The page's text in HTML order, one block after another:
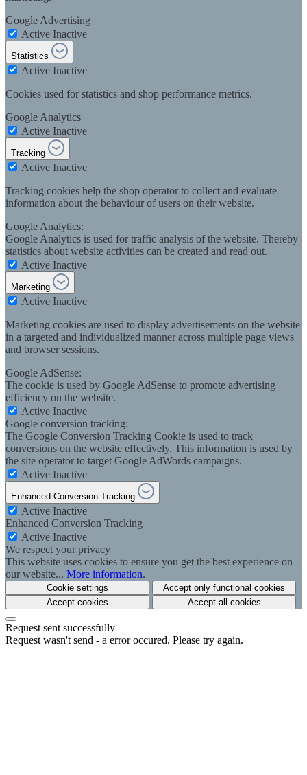
Google Advertising
Active Inactive
Statistics
Active Inactive
Cookies used for statistics and shop performance metrics.
Google Analytics
Active Inactive
Tracking
Active Inactive
Tracking cookies help the shop operator to collect and evaluate
information about the behaviour of users on their website.
Google Analytics:
Google Analytics is used for traffic analysis of the website. Thereby
statistics about website activities can be created and read out.
Active Inactive
Marketing
Active Inactive
Marketing cookies are used to display advertisements on the website
in a targeted and individualized manner across multiple page views
and browser sessions.
Google AdSense:
The cookie is used by Google AdSense to promote advertising
efficiency on the website.
Active Inactive
Google conversion tracking:
The Google Conversion Tracking Cookie is used to track
conversions on the website effectively. This information is used by
the site operator to target Google AdWords campaigns.
Active Inactive
Enhanced Conversion Tracking
Active Inactive
Enhanced Conversion Tracking
Active Inactive
We respect your privacy
This website uses cookies to ensure you get the best experience on
our website... More information.
Cookie settings
Accept only functional cookies
Accept cookies
Accept all cookies
Request sent successfully
Request wasn't send - a error occured. Please try again.